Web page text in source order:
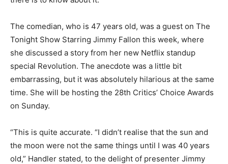
The comedian, who is 47 years old, was a guest on The
Tonight Show Starring Jimmy Fallon this week, where
she discussed a story from her new Netflix standup
special Revolution. The anecdote was a little bit
embarrassing, but it was absolutely hilarious at the same
time. She will be hosting the 28th Critics’ Choice Awards
on Sunday.
“This is quite accurate. “I didn’t realise that the sun and
the moon were not the same things until I was 40 years
old,” Handler stated, to the delight of presenter Jimmy